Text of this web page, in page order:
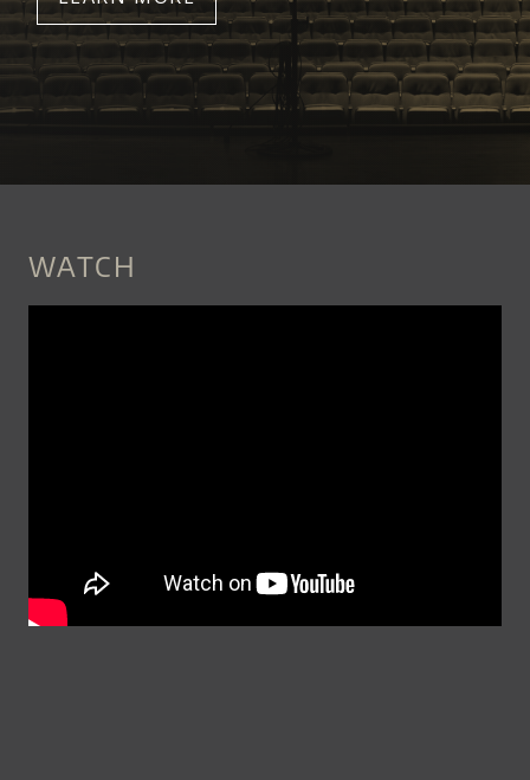
WATCH